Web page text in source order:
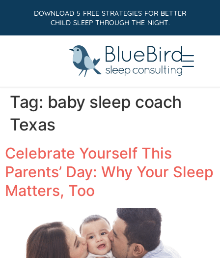
DOWNLOAD 5 FREE STRATEGIES FOR BETTER
CHILD SLEEP THROUGH THE NIGHT.
Tag: baby sleep coach
Texas
Celebrate Yourself This
Parents’ Day: Why Your Sleep
Matters, Too